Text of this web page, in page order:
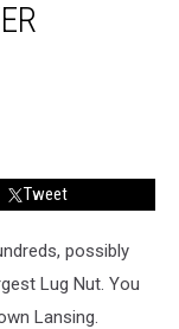
Tweet
possibly
Lug Nut. You
Lansing.